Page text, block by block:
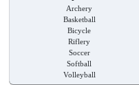
Archery
Basketball
Bicycle
Riflery
Soccer
Softball
Volleyball